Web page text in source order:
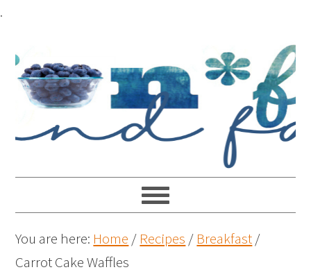
Skip
Recipe
.
You are here: Home / Recipes / Breakfast/
Carrot Cake Waffles